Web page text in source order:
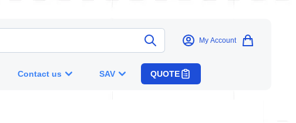
My Account
Contact us SAV QUOTE